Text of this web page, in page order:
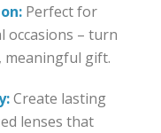
Perfect for
occasions – turn
gift.
Create lasting
lenses that